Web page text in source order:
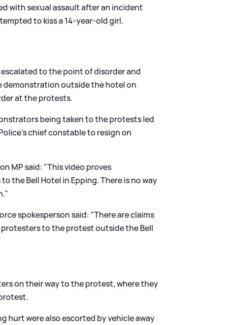
with sexual assault after an incident
to kiss a 14-year-old girl.
to the point of disorder and
demonstration outside the hotel on
at the protests.
being taken to the protests led
chief constable to resign on
MP said: "This video proves
the Bell Hotel in Epping. There is no way
spokesperson said: "There are claims
to the protest outside the Bell
on their way to the protest, where they
hurt were also escorted by vehicle away